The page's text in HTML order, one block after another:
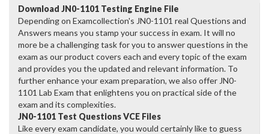
Download JN0-1101 Testing Engine File
Depending on Examcollection's JN0-1101 real Questions and
Answers means you stamp your success in exam. It will no
more be a challenging task for you to answer questions in the
exam as our product covers each and every topic of the exam
and provides you the updated and relevant information. To
further enhance your exam preparation, we also offer JN0-
1101 Lab Exam that enlightens you on practical side of the
exam and its complexities.
JN0-1101 Test Questions VCE Files
Like every exam candidate, you would certainly like to guess